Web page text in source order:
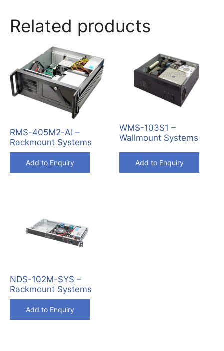
Related products
RMS-405M2-AI –
Rackmount Systems
Add to Enquiry
WMS-103S1 –
Wallmount Systems
Add to Enquiry
NDS-102M-SYS –
Rackmount Systems
Add to Enquiry